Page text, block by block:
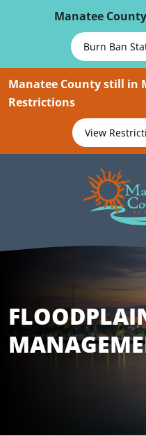
Manatee
Burn Ban
Manatee County still in
Restrictions
View